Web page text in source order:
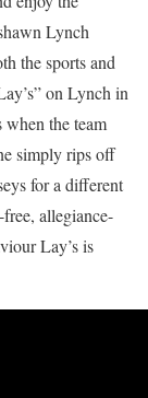
Lynch
the sports and
on Lynch in
when the team
simply rips off
for a different
allegiance-
Lay’s is